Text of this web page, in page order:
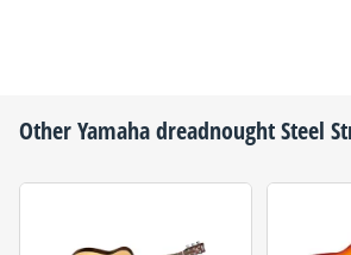
OtherYamahadreadnought Steel